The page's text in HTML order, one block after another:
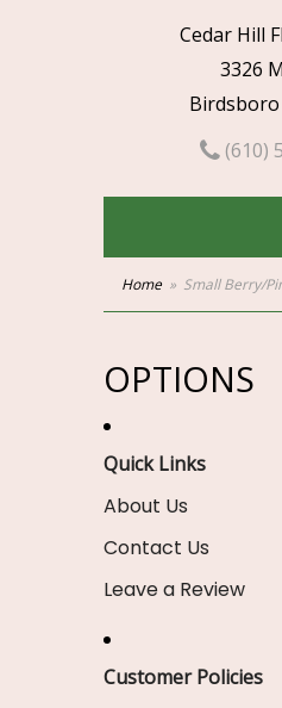
Cedar Hill
3326
Birdsboro
(610)
Home Small Berry/
OPTIONS
Quick Links
About Us
Contact Us
Leave a Review
Customer Policies